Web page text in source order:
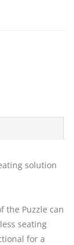
solution
the Puzzle can
seating
for a